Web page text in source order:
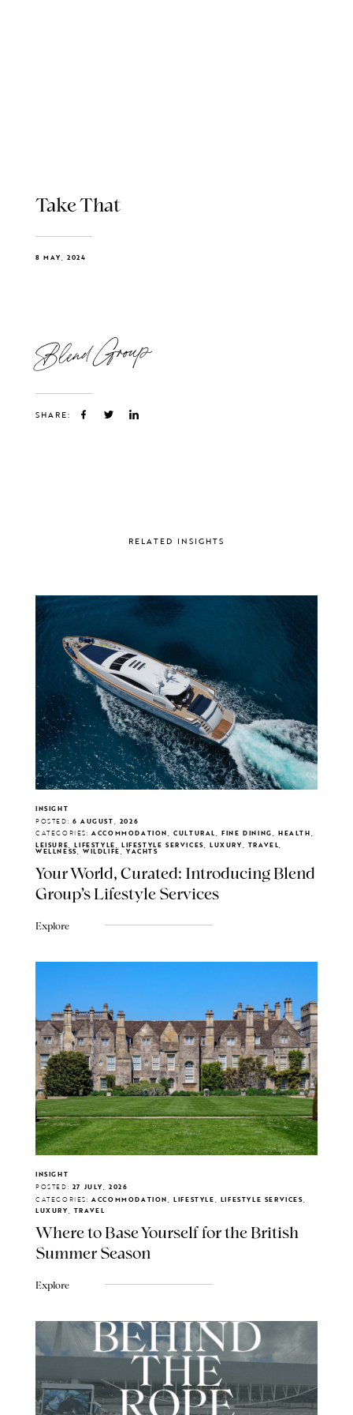
Take That
8 MAY, 2024
Blend Group
SHARE:
RELATED INSIGHTS
INSIGHT
POSTED: 6 AUGUST, 2026
CATEGORIES: ACCOMMODATION, CULTURAL, FINE DINING, HEALTH,
LEISURE, LIFESTYLE, LIFESTYLE SERVICES, LUXURY, TRAVEL,
WELLNESS, WILDLIFE, YACHTS
Your World, Curated: Introducing Blend
Group's Lifestyle Services
Explore
INSIGHT
POSTED: 27 JULY, 2026
CATEGORIES: ACCOMMODATION, LIFESTYLE, LIFESTYLE SERVICES,
LUXURY, TRAVEL
Where to Base Yourself for the British
Summer Season
Explore